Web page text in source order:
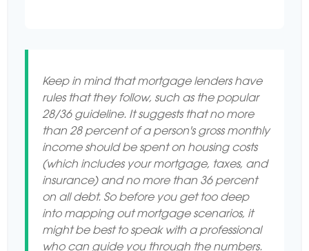
Keep in mind that mortgage lenders have
rules that they follow, such as the popular
28/36 guideline. It suggests that no more
than 28 percent of a person's gross monthly
income should be spent on housing costs
(which includes your mortgage, taxes, and
insurance) and no more than 36 percent
on all debt. So before you get too deep
into mapping out mortgage scenarios, it
might be best to speak with a professional
who can guide you through the numbers.